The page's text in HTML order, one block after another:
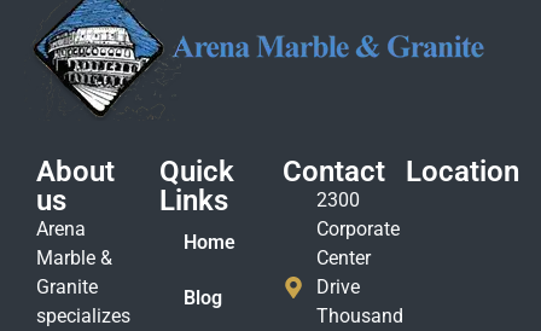
About
us
Arena
Marble &
Granite
specializes
Quick
Links
Home
Blog
Contact
2300
Corporate
Center
Drive
Thousand
Location